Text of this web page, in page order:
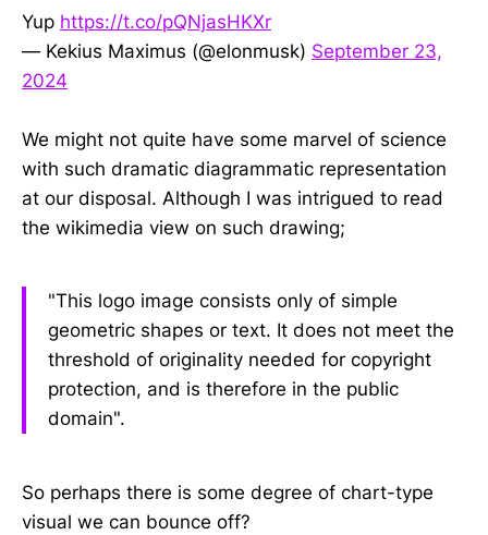
Yup https://t.co/pQNjasHKXr
— Kekius Maximus (@elonmusk) September 23,
2024
We might not quite have some marvel of science
with such dramatic diagrammatic representation
at our disposal. Although I was intrigued to read
the wikimedia view on such drawing;
"This logo image consists only of simple
geometric shapes or text. It does not meet the
threshold of originality needed for copyright
protection, and is therefore in the public
domain".
So perhaps there is some degree of chart-type
visual we can bounce off?